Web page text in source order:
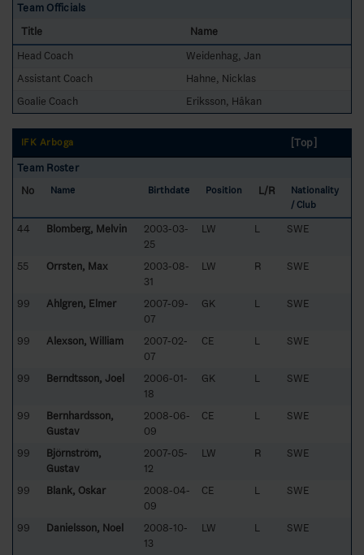
Team Officials
Title
Name
Head Coach
Weidenhag, Jan
Assistant Coach
Hahne, Nicklas
Goalie Coach
Eriksson, Håkan
IFK Arboga
[Top]
Team Roster
No
Name Birthdate Position L/R
Nationality
/ Club
44 Blomberg, Melvin
2003-03-
25
LW L SWE
55 Orrsten, Max
2003-08-
31
LW R SWE
99 Ahlgren, Elmer
2007-09-
07
GK L SWE
99 Alexson, William
2007-02-
07
CE L SWE
99 Berndtsson, Joel
2006-01-
18
GK L SWE
99
Bernhardsson,
Gustav
2008-06-
09
CE L SWE
99
Björnström,
Gustav
2007-05-
12
LW R SWE
99 Blank, Oskar
2008-04-
09
CE L SWE
99 Danielsson, Noel
2008-10-
13
LW L SWE